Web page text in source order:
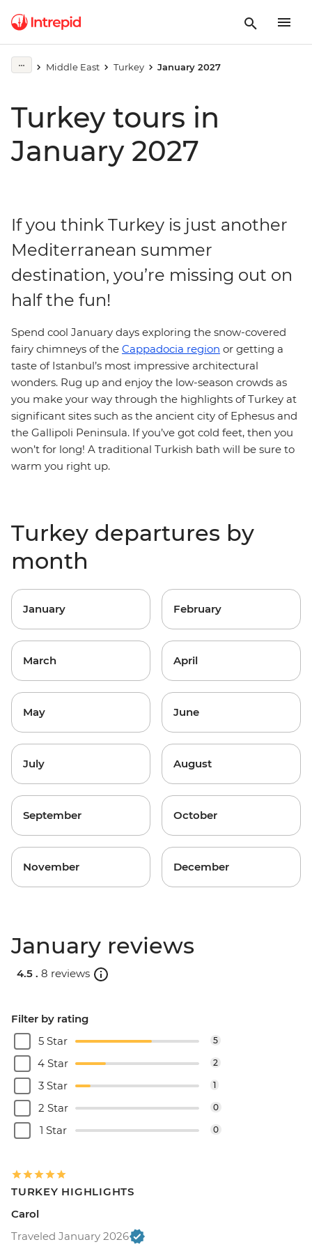
Middle East Turkey January 2027
Turkey tours in
January 2027
If you think Turkey is just another
Mediterranean summer
destination, you’re missing out on
half the fun!
Spend cool January days exploring the snow-covered
fairy chimneys of the Cappadocia region or getting a
taste of Istanbul’s most impressive architectural
wonders. Rug up and enjoy the low-season crowds as
you make your way through the highlights of Turkey at
significant sites such as the ancient city of Ephesus and
the Gallipoli Peninsula. If you’ve got cold feet, then you
won’t for long! A traditional Turkish bath will be sure to
warm you right up.
Turkey departures by
month
January February
March April
May June
July August
September October
November December
January reviews
4.5 . 8 reviews
Filter by rating
5 Star
5
4 Star 2
3 Star 1
2 Star 0
1 Star 0
TURKEY HIGHLIGHTS
Carol
Traveled January 2026